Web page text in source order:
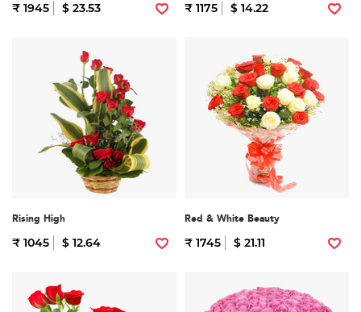
₹ 1945 $ 23.53 ₹ 1175 $ 14.22
Rising High
₹ 1045 $ 12.64
Red & White Beauty
₹ 1745 $ 21.11